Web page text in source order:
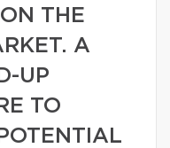
THE
A
UP
TO